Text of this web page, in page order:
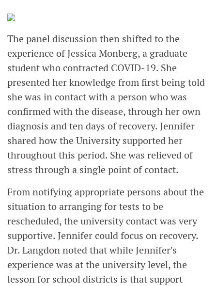
The panel discussion then shifted to the
experience of Jessica Monberg, a graduate
student who contracted COVID-19. She
presented her knowledge from first being told
she was in contact with a person who was
confirmed with the disease, through her own
diagnosis and ten days of recovery. Jennifer
shared how the University supported her
throughout this period. She was relieved of
stress through a single point of contact.
From notifying appropriate persons about the
situation to arranging for tests to be
rescheduled, the university contact was very
supportive. Jennifer could focus on recovery.
Dr. Langdon noted that while Jennifer's
experience was at the university level, the
lesson for school districts is that support